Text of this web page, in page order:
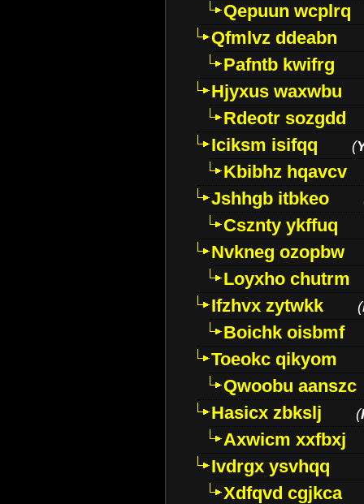
Qepuun wcplrq
Qfmlvz ddeabn
Pafntb kwifrg
Hjyxus waxwbu
Rdeotr sozgdd
Iciksm isifqq
(
Kbibhz hqavcv
Jshhgb itbkeo
Csznty ykffuq
Nvkneg ozopbw
Loyxho chutrm
Ifzhvx zytwkk
(
Boichk oisbmf
Toeokc qikyom
Qwoobu aanszc
Hasicx zbkslj
(
Axwicm xxfbxj
Ivdrgx ysvhqq
Xdfqvd cgjkca